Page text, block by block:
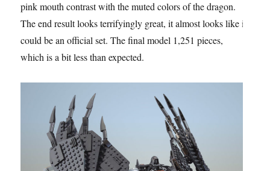
pink mouth contrast with the muted colors of the dragon.
The end result looks terrifyingly great, it almost looks like it
could be an official set. The final model 1,251 pieces,
which is a bit less than expected.